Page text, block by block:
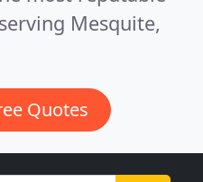
Mesquite,
Quotes